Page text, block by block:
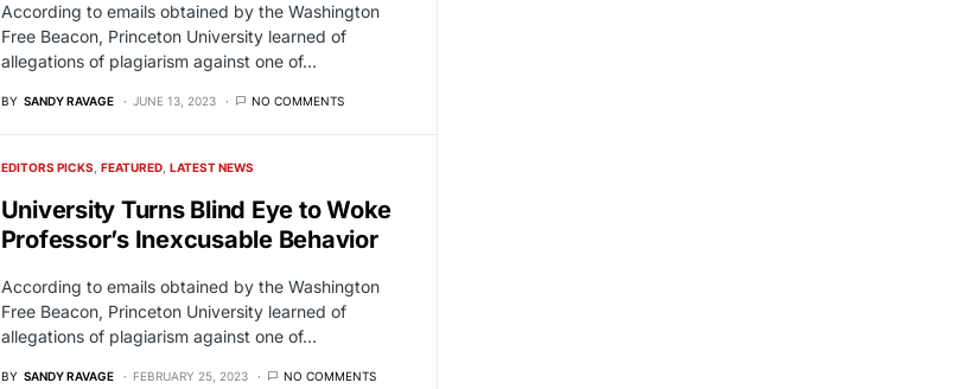
According to emails obtained by the Washington
Free Beacon, Princeton University learned of
allegations of plagiarism against one of…
BY SANDY RAVAGE JUNE 13, 2023 NO COMMENTS
EDITORS PICKS FEATURED LATEST NEWS
University Turns Blind Eye to Woke
Professor’s Inexcusable Behavior
According to emails obtained by the Washington
Free Beacon, Princeton University learned of
allegations of plagiarism against one of…
BY SANDY RAVAGE FEBRUARY 25, 2023 NO COMMENTS